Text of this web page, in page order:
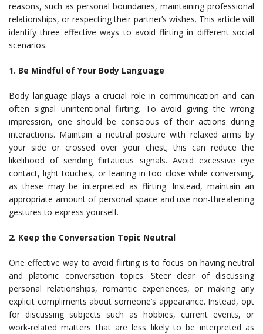
reasons, such as personal boundaries, maintaining professional
relationships, or respecting their partner’s wishes. This article will
identify three effective ways to avoid flirting in different social
scenarios.
1. Be Mindful of Your Body Language
Body language plays a crucial role in communication and can
often signal unintentional flirting. To avoid giving the wrong
impression, one should be conscious of their actions during
interactions. Maintain a neutral posture with relaxed arms by
your side or crossed over your chest; this can reduce the
likelihood of sending flirtatious signals. Avoid excessive eye
contact, light touches, or leaning in too close while conversing,
as these may be interpreted as flirting. Instead, maintain an
appropriate amount of personal space and use non-threatening
gestures to express yourself.
2. Keep the Conversation Topic Neutral
One effective way to avoid flirting is to focus on having neutral
and platonic conversation topics. Steer clear of discussing
personal relationships, romantic experiences, or making any
explicit compliments about someone’s appearance. Instead, opt
for discussing subjects such as hobbies, current events, or
work-related matters that are less likely to be interpreted as